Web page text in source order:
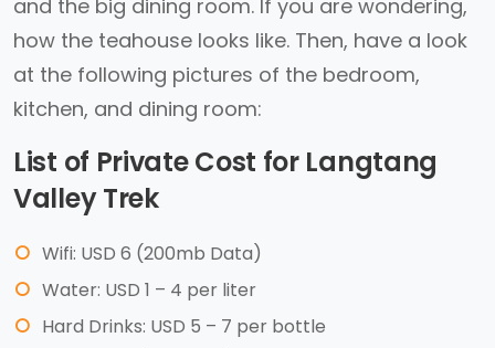
and the big dining room. If you are wondering,
how the teahouse looks like. Then, have a look
at the following pictures of the bedroom,
kitchen, and dining room:
List of Private Cost for Langtang
Valley Trek
Wifi: USD 6 (200mb Data)
Water: USD 1 – 4 per liter
Hard Drinks: USD 5 – 7 per bottle